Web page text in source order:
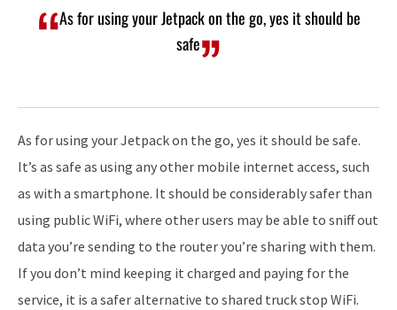
As for using your Jetpack on the go, yes it should be
safe
As for using your Jetpack on the go, yes it should be safe.
It’s as safe as using any other mobile internet access, such
as with a smartphone. It should be considerably safer than
using public WiFi, where other users may be able to sniff out
data you’re sending to the router you’re sharing with them.
If you don’t mind keeping it charged and paying for the
service, it is a safer alternative to shared truck stop WiFi.